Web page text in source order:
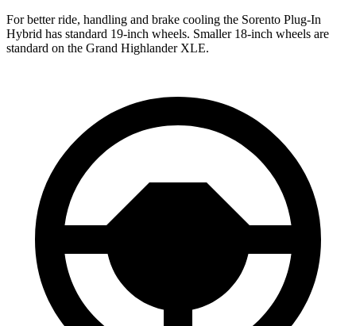
For better ride, handling and brake cooling the Sorento Plug-In
Hybrid has standard 19-inch wheels. Smaller 18-inch wheels are
standard on the Grand Highlander XLE.